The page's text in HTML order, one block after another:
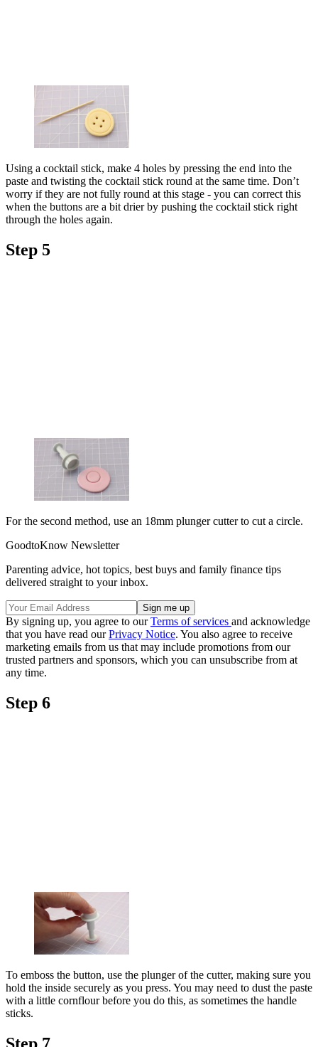
Using a cocktail stick, make 4 holes by pressing the end into the
paste and twisting the cocktail stick round at the same time. Don’t
worry if they are not fully round at this stage - you can correct this
when the buttons are a bit drier by pushing the cocktail stick right
through the holes again.
Step 5
For the second method, use an 18mm plunger cutter to cut a circle.
GoodtoKnow Newsletter
Parenting advice, hot topics, best buys and family finance tips
delivered straight to your inbox.
By signing up, you agree to ourTerms of services and acknowledge
that you have read ourPrivacy Notice. You also agree to receive
marketing emails from us that may include promotions from our
trusted partners and sponsors, which you can unsubscribe from at
any time.
Step 6
To emboss the button, use the plunger of the cutter, making sure you
hold the inside securely as you press. You may need to dust the paste
with a little cornflour before you do this, as sometimes the handle
sticks.
Step 7